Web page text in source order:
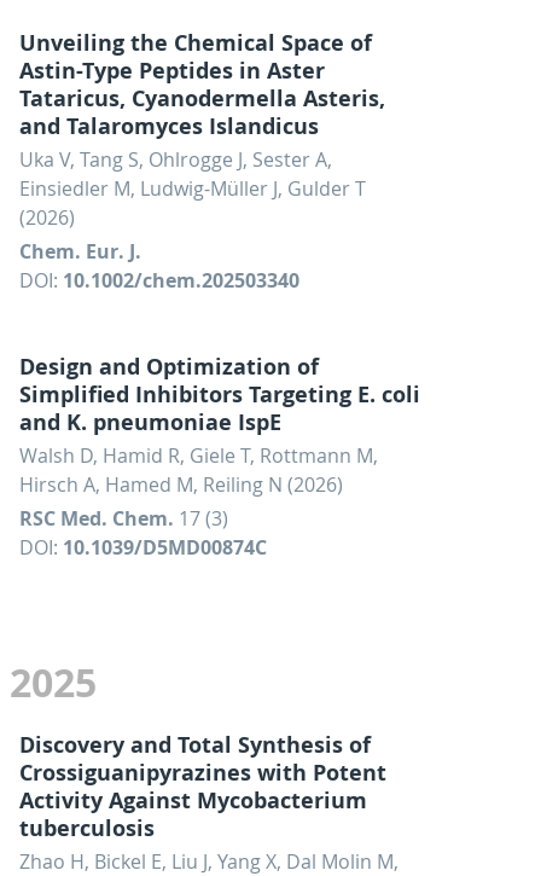
Unveiling the Chemical Space of
Astin-Type Peptides in Aster
Tataricus, Cyanodermella Asteris,
and Talaromyces Islandicus
Uka V, Tang S, Ohlrogge J, Sester A,
Einsiedler M, Ludwig-Müller J, Gulder T
(2026)
Chem. Eur. J.
DOI: 10.1002/chem.202503340
Design and Optimization of
Simplified Inhibitors Targeting E. coli
and K. pneumoniae IspE
Walsh D, Hamid R, Giele T, Rottmann M,
Hirsch A, Hamed M, Reiling N (2026)
RSC Med. Chem. 17 (3)
DOI: 10.1039/D5MD00874C
2025
Discovery and Total Synthesis of
Crossiguanipyrazines with Potent
Activity Against Mycobacterium
tuberculosis
Zhao H, Bickel E, Liu J, Yang X, Dal Molin M,